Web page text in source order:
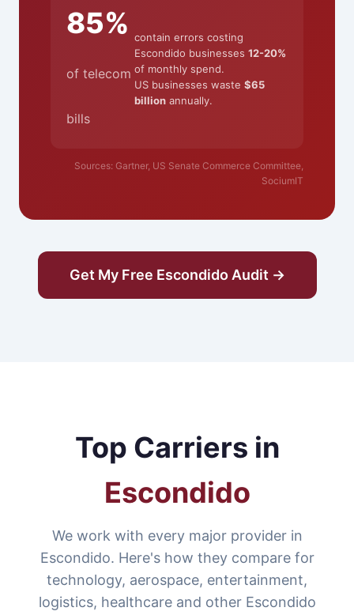
85%
of telecom
bills
contain errors costing
Escondido businesses12-20%
of monthly spend.
US businesses waste$65
billion annually.
Sources: Gartner, US Senate Commerce Committee,
SociumIT
Get My Free Escondido Audit →
Top Carriers in
Escondido
We work with every major provider in
Escondido. Here's how they compare for
technology, aerospace, entertainment,
logistics, healthcare and other Escondido